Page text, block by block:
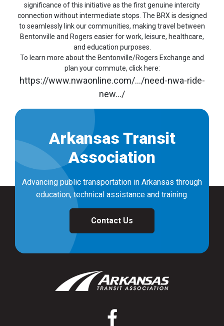
significance of this initiative as the first genuine intercity
connection without intermediate stops. The BRX is designed
to seamlessly link our communities, making travel between
Bentonville and Rogers easier for work, leisure, healthcare,
and education purposes.
To learn more about the Bentonville/Rogers Exchange and
plan your commute, click here:
https://www.nwaonline.com/…/need-nwa-ride-
new…/
Arkansas Transit
Association
Advancing public transportation in Arkansas through
education, technical assistance and training.
Contact Us